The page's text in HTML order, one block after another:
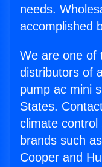
needs.
accomplished
We are one of
distributors of
pump ac mini
States.
climate
brands such
Cooper and